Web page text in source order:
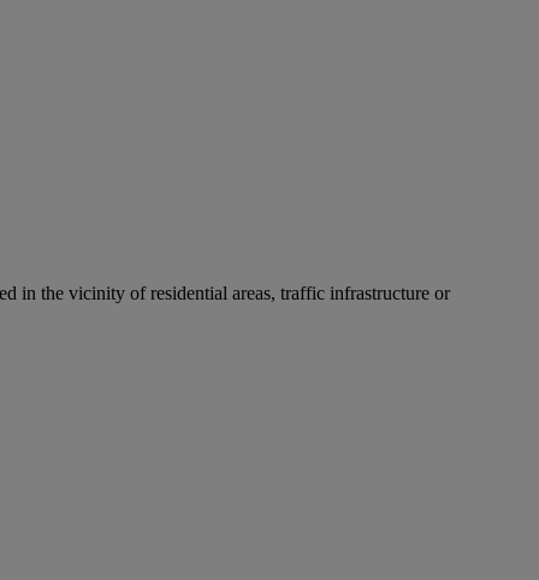
in the vicinity of residential areas, traffic infrastructure or